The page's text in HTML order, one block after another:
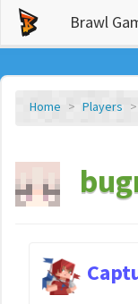
Brawl
Home Players